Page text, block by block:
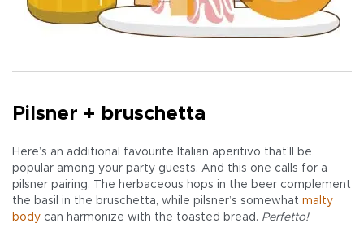
Pilsner + bruschetta
Here’s an additional favourite Italian aperitivo that’ll be
popular among your party guests. And this one calls for a
pilsner pairing. The herbaceous hops in the beer complement
the basil in the bruschetta, while pilsner’s somewhat malty
body can harmonize with the toasted bread. Perfetto!